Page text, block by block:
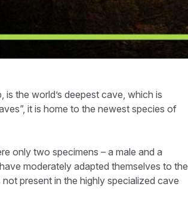
the world’s deepest cave, which is
it is home to the newest species of
only two specimens – a male and a
moderately adapted themselves to the
present in the highly specialized cave